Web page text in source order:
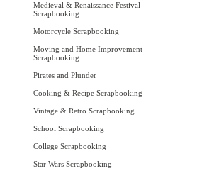
Medieval & Renaissance Festival
Scrapbooking
Motorcycle Scrapbooking
Moving and Home Improvement
Scrapbooking
Pirates and Plunder
Cooking & Recipe Scrapbooking
Vintage & Retro Scrapbooking
School Scrapbooking
College Scrapbooking
Star Wars Scrapbooking